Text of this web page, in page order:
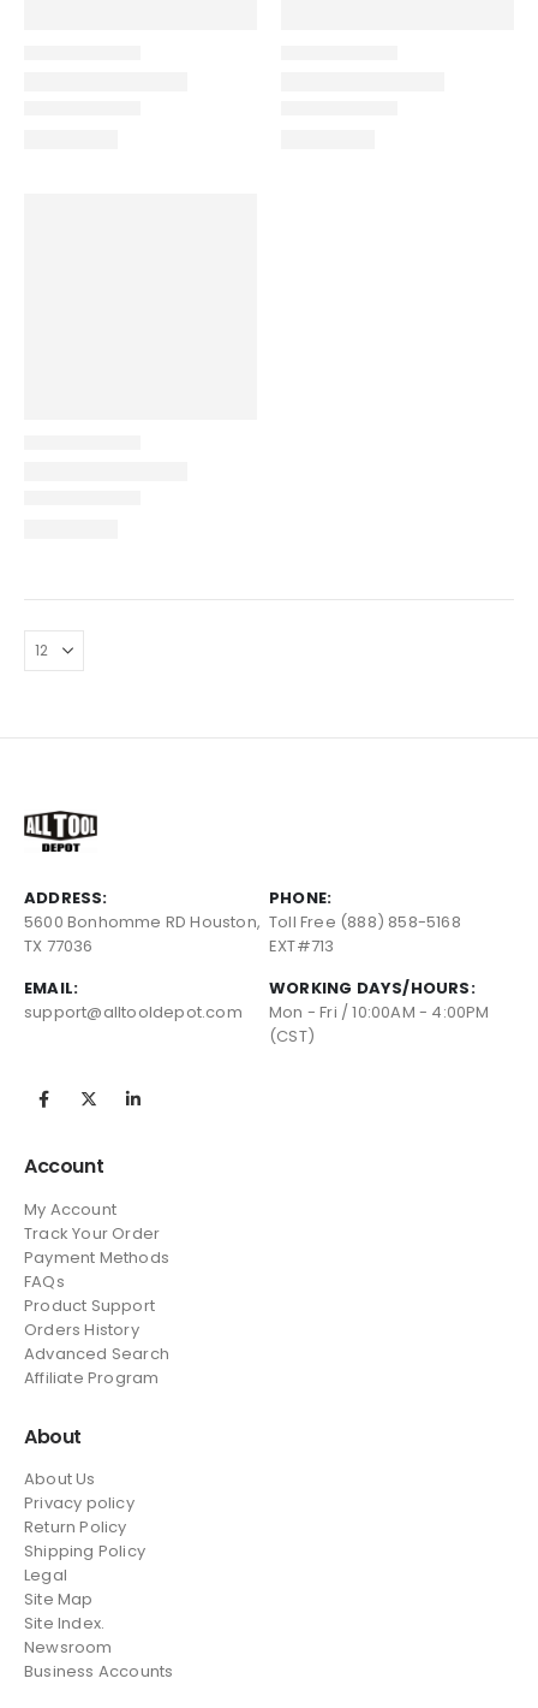
ADDRESS:
5600 Bonhomme RD Houston,
TX 77036
PHONE:
Toll Free (888) 858-5168
EXT#713
EMAIL:
support@alltooldepot.com
WORKING DAYS/HOURS:
Mon - Fri / 10:00AM - 4:00PM
(CST)
Account
My Account
Track Your Order
Payment Methods
FAQs
Product Support
Orders History
Advanced Search
Affiliate Program
About
About Us
Privacy policy
Return Policy
Shipping Policy
Legal
Site Map
Site Index.
Newsroom
Business Accounts